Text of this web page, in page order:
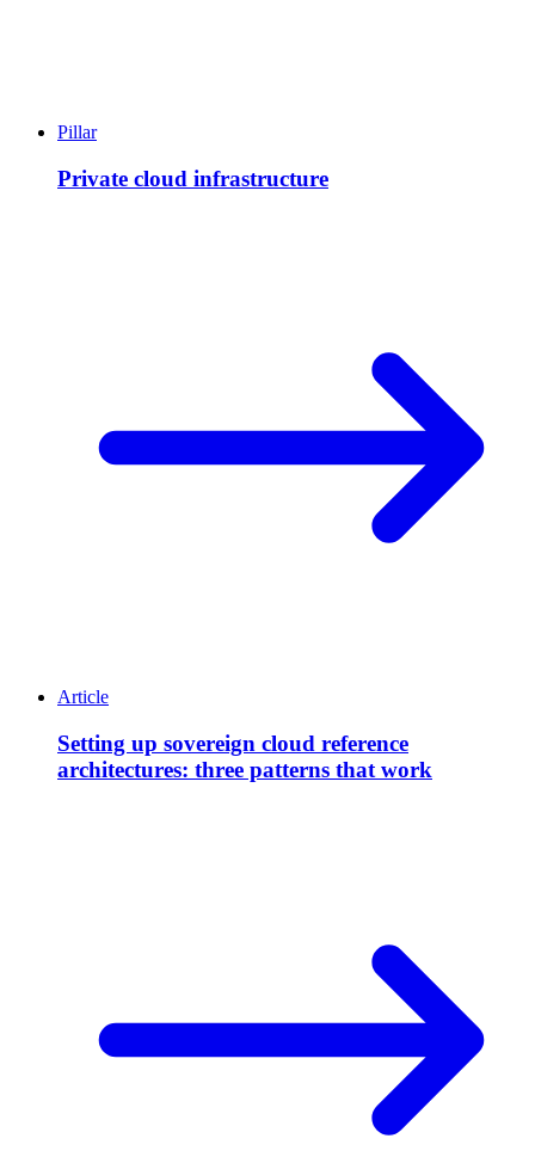
Pillar
Private cloud infrastructure
Article
Setting up sovereign cloud reference
architectures: three patterns that work